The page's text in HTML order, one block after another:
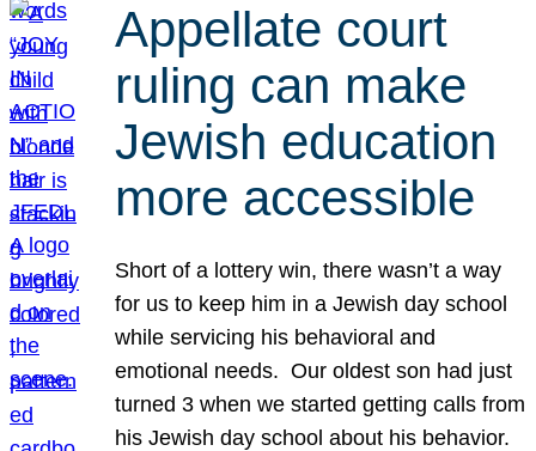
Appellate court
ruling can make
Jewish education
more accessible
Short of a lottery win, there wasn’t a way
for us to keep him in a Jewish day school
while servicing his behavioral and
emotional needs. Our oldest son had just
turned 3 when we started getting calls from
his Jewish day school about his behavior.